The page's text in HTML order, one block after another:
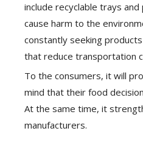
include recyclable trays
cause harm to the
constantly seeking
that reduce transportation
To the consumers, it will
mind that their food
At the same time, it
manufacturers.